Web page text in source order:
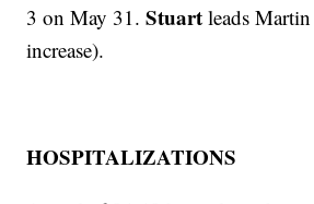
3 on May 31.Stuart leads
increase).
HOSPITALIZATIONS